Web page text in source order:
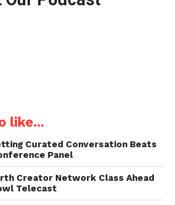
like...
Curated Conversation Beats
Panel
Creator Network Class Ahead
Telecast